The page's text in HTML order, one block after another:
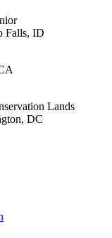
Falls, ID
Lands
DC